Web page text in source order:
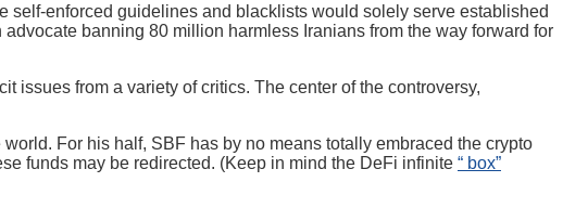
self-enforced guidelines and blacklists would solely serve established
banning 80 million harmless Iranians from the way forward for
issues from a variety of critics. The center of the controversy,
For his half, SBF has by no means totally embraced the crypto
funds may be redirected. (Keep in mind the DeFi infinite “ box”